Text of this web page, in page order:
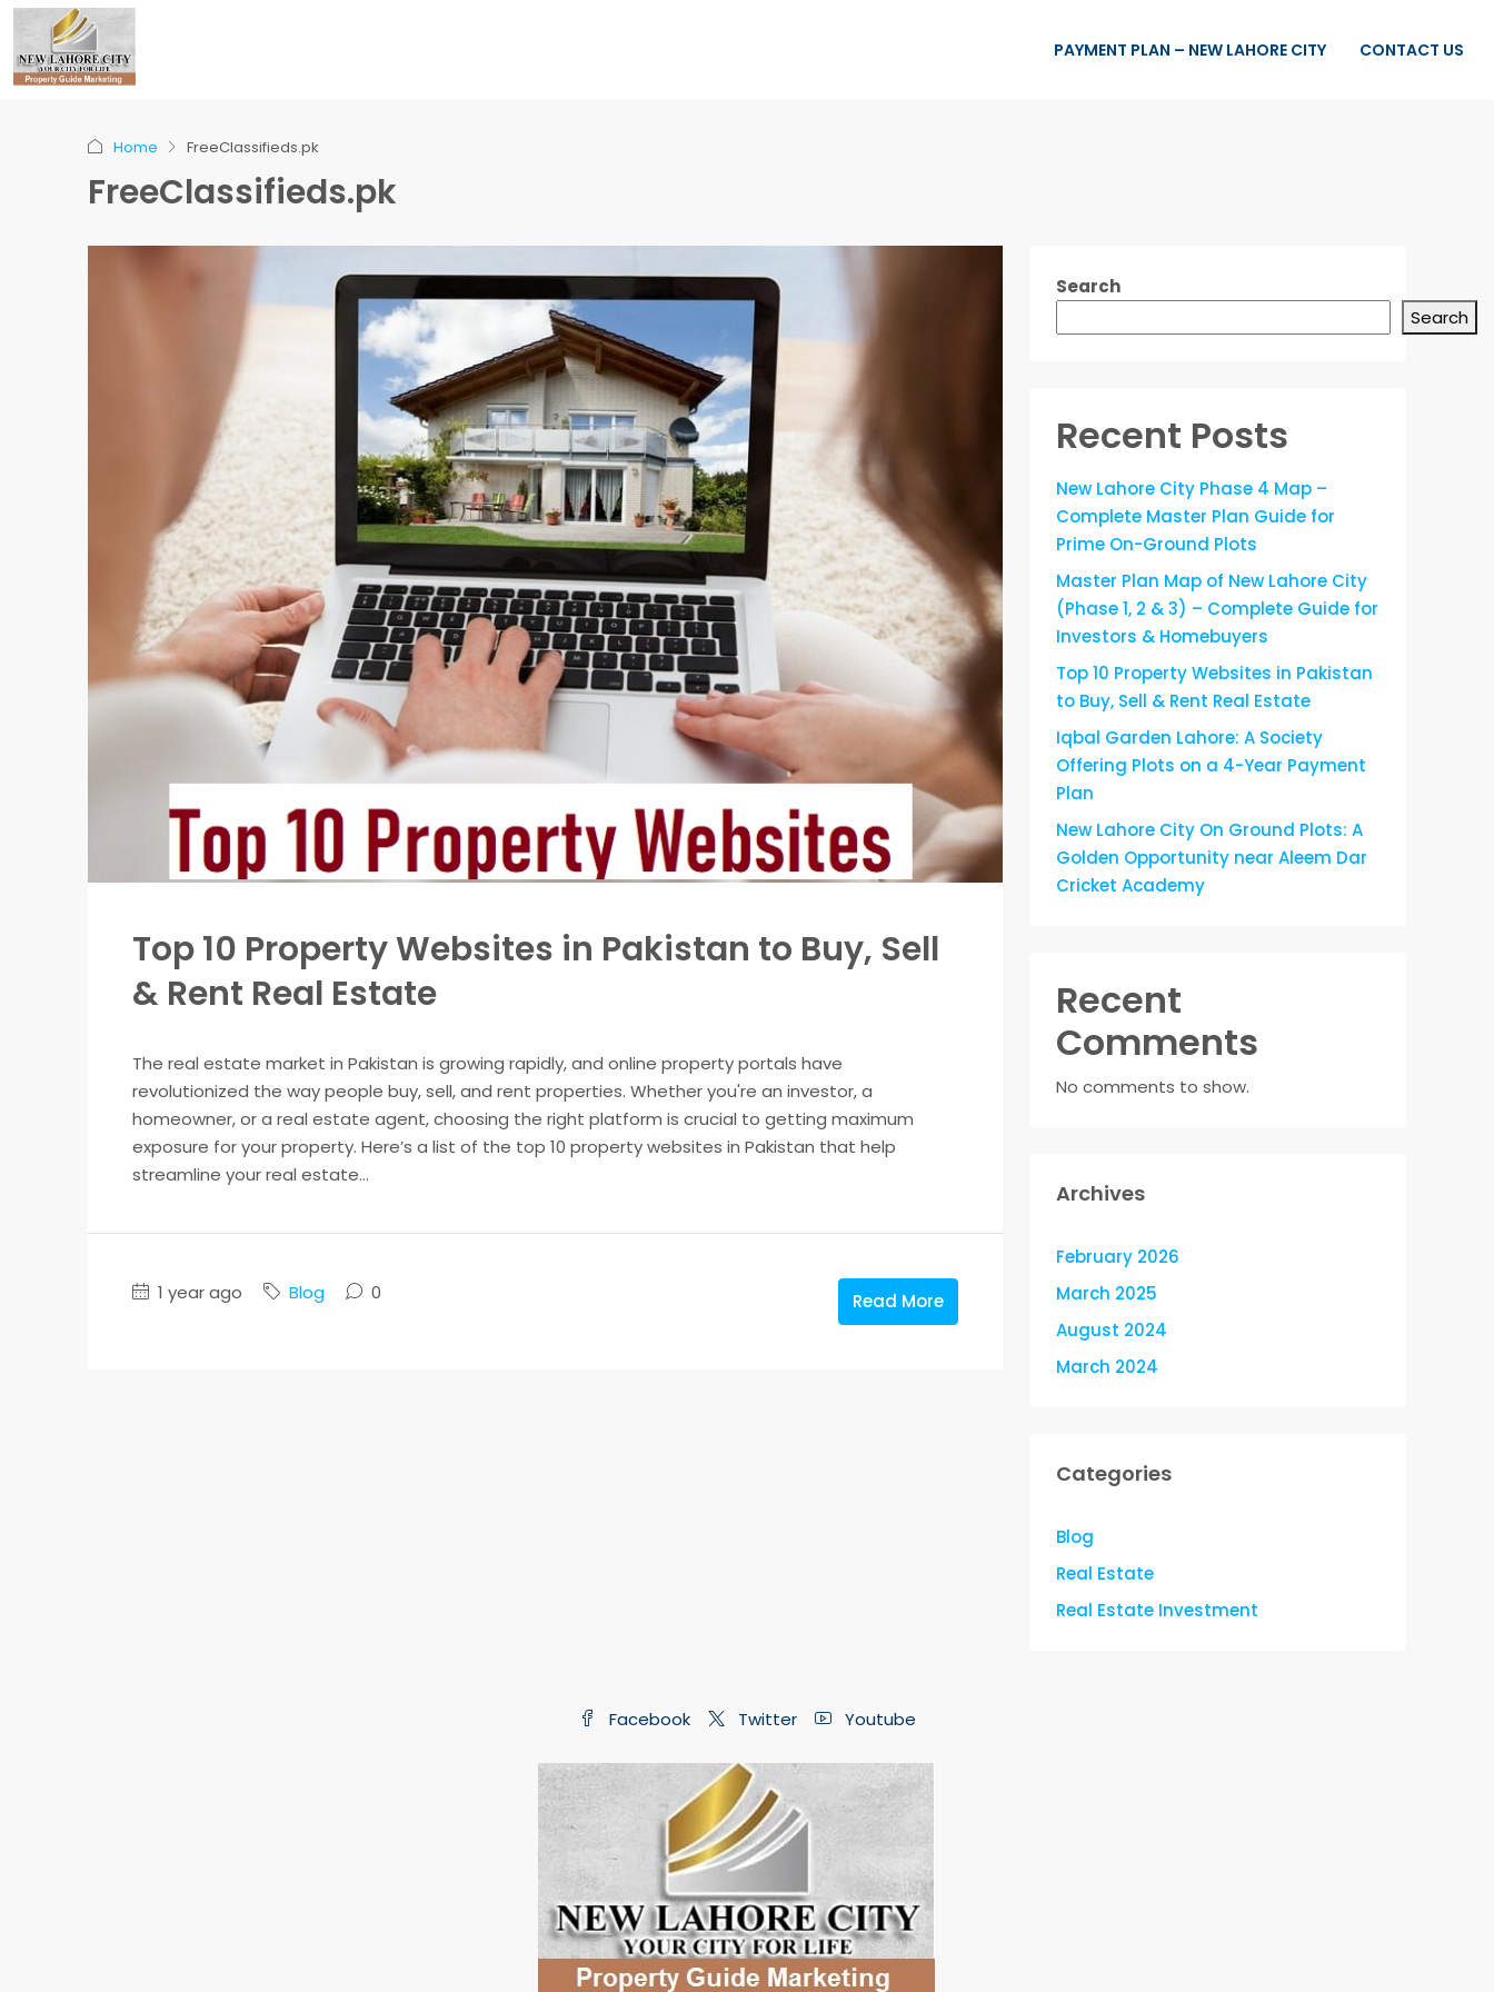
PAYMENT PLAN – NEW LAHORE CITY CONTACT US
Home FreeClassifieds.pk
FreeClassifieds.pk
Top 10 Property Websites in Pakistan to Buy, Sell
& Rent Real Estate
The real estate market in Pakistan is growing rapidly, and online property portals have
revolutionized the way people buy, sell, and rent properties. Whether you're an investor, a
homeowner, or a real estate agent, choosing the right platform is crucial to getting maximum
exposure for your property. Here’s a list of the top 10 property websites in Pakistan that help
streamline your real estate...
1 year ago Blog 0 Read More
Search
Search
Recent Posts
New Lahore City Phase 4 Map –
Complete Master Plan Guide for
Prime On-Ground Plots
Master Plan Map of New Lahore City
(Phase 1, 2 & 3) – Complete Guide for
Investors & Homebuyers
Top 10 Property Websites in Pakistan
to Buy, Sell & Rent Real Estate
Iqbal Garden Lahore: A Society
Offering Plots on a 4-Year Payment
Plan
New Lahore City On Ground Plots: A
Golden Opportunity near Aleem Dar
Cricket Academy
Recent
Comments
No comments to show.
Archives
February 2026
March 2025
August 2024
March 2024
Categories
Blog
Real Estate
Real Estate Investment
Facebook Twitter Youtube